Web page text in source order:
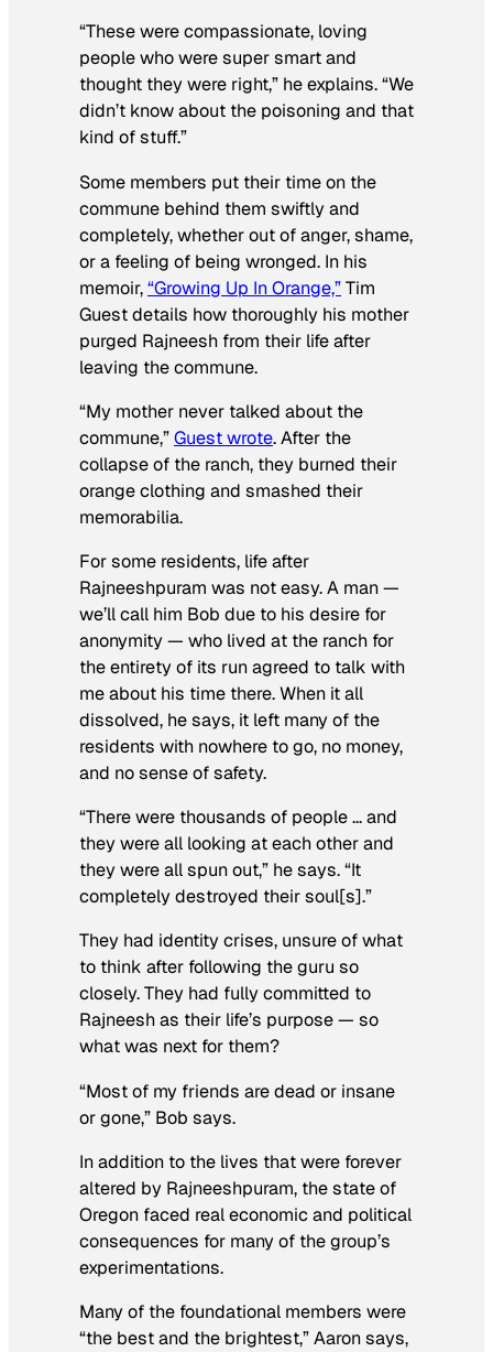
“These were compassionate, loving
people who were super smart and
thought they were right,” he explains. “We
didn’t know about the poisoning and that
kind of stuff.”
Some members put their time on the
commune behind them swiftly and
completely, whether out of anger, shame,
or a feeling of being wronged. In his
memoir,“Growing Up In Orange,”Tim
Guest details how thoroughly his mother
purged Rajneesh from their life after
leaving the commune.
“My mother never talked about the
commune,”Guest wrote. After the
collapse of the ranch, they burned their
orange clothing and smashed their
memorabilia.
For some residents, life after
Rajneeshpuram was not easy. A man —
we’ll call him Bob due to his desire for
anonymity — who lived at the ranch for
the entirety of its run agreed to talk with
me about his time there. When it all
dissolved, he says, it left many of the
residents with nowhere to go, no money,
and no sense of safety.
“There were thousands of people … and
they were all looking at each other and
they were all spun out,” he says. “It
completely destroyed their soul[s].”
They had identity crises, unsure of what
to think after following the guru so
closely. They had fully committed to
Rajneesh as their life’s purpose — so
what was next for them?
“Most of my friends are dead or insane
or gone,” Bob says.
In addition to the lives that were forever
altered by Rajneeshpuram, the state of
Oregon faced real economic and political
consequences for many of the group’s
experimentations.
Many of the foundational members were
“the best and the brightest,” Aaron says,